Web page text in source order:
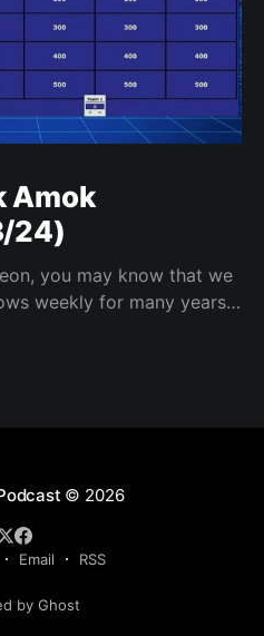
Amok
24)
you may know that we
weekly for many years.
enjoyment.
© 2026
Email RSS
by Ghost